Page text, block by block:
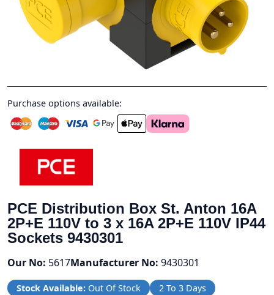
Purchase options available:
PCE Distribution Box St. Anton 16A
2P+E 110V to 3 x 16A 2P+E 110V IP44
Sockets 9430301
Our No: 5617Manufacturer No: 9430301
Stock Available: Out Of Stock 2 To 3 Days